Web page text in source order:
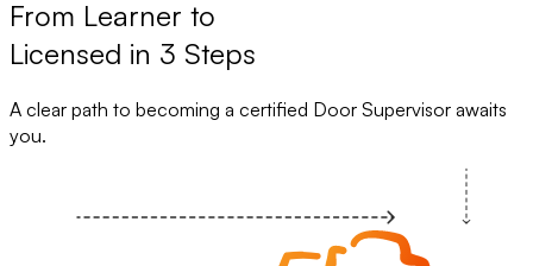
From Learner to
Licensed in 3 Steps
A clear path to becoming a certified Door Supervisor awaits
you.